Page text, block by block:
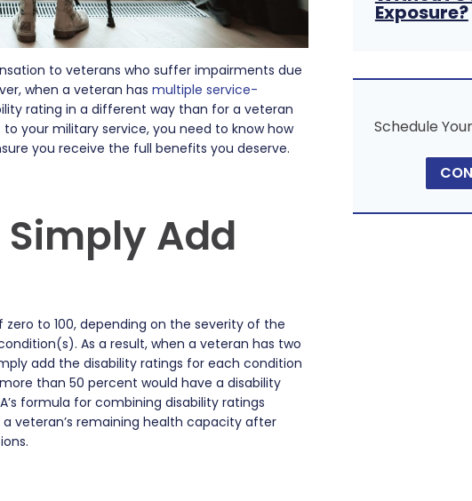
to veterans who suffer impairments due
when a veteran has multiple service-
rating in a different way than for a veteran
your military service, you need to know how
you receive the full benefits you deserve.
Simply Add
to 100, depending on the severity of the
As a result, when a veteran has two
add the disability ratings for each condition
than 50 percent would have a disability
formula for combining disability ratings
veteran’s remaining health capacity after
Exposure?
Schedule